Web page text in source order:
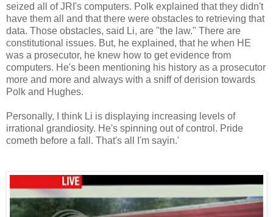
seized all of JRI's computers. Polk explained that they didn't
have them all and that there were obstacles to retrieving that
data. Those obstacles, said Li, are "the law." There are
constitutional issues. But, he explained, that he when HE
was a prosecutor, he knew how to get evidence from
computers. He's been mentioning his history as a prosecutor
more and more and always with a sniff of derision towards
Polk and Hughes.
Personally, I think Li is displaying increasing levels of
irrational grandiosity. He's spinning out of control. Pride
cometh before a fall. That's all I'm sayin.'